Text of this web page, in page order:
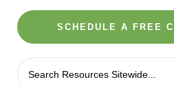
SCHEDULE A FREE